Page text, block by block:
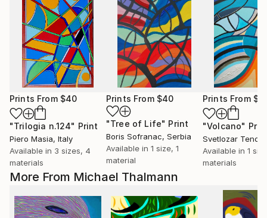
More From Michael Thalmann
Prints From $40
"Trilogia n.124" Print
Piero Masia, Italy
Available in 3 sizes, 4
materials
Prints From $40
"Tree of Life" Print
Boris Sofranac, Serbia
Available in 1 size, 1
material
Prints From
"Volcano"
Svetlozar Tenov
Available in 1
materials